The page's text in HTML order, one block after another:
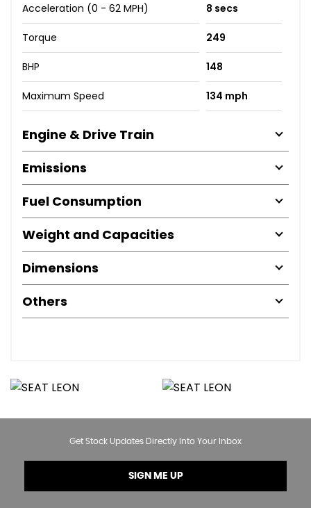
Acceleration (0 - 62 MPH) 8 secs
Torque 249
BHP 148
Maximum Speed 134 mph
Engine & Drive Train
Emissions
Fuel Consumption
Weight and Capacities
Dimensions
Others
Get Stock Updates Directly Into Your Inbox
SIGN ME UP